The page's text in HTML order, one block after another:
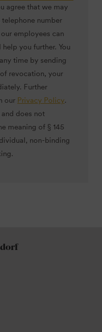
agree that we may
number
employees can
you further. You
time by sending
revocation, your
Further
our Privacy Policy.
does not
meaning of § 145
non-binding